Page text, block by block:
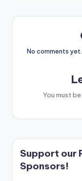
No comments
You must be
Support our
Sponsors!